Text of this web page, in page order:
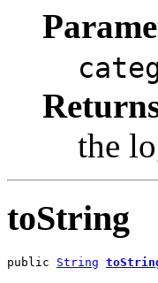
the
toString
public String